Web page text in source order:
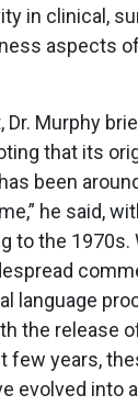
in clinical,
aspects of
Murphy
that its
been
he said,
to the 1970s.
language
the release
few years,
evolved into